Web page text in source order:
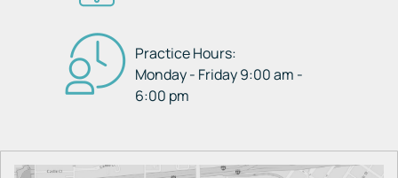
Practice Hours:
Monday - Friday 9:00 am -
6:00 pm